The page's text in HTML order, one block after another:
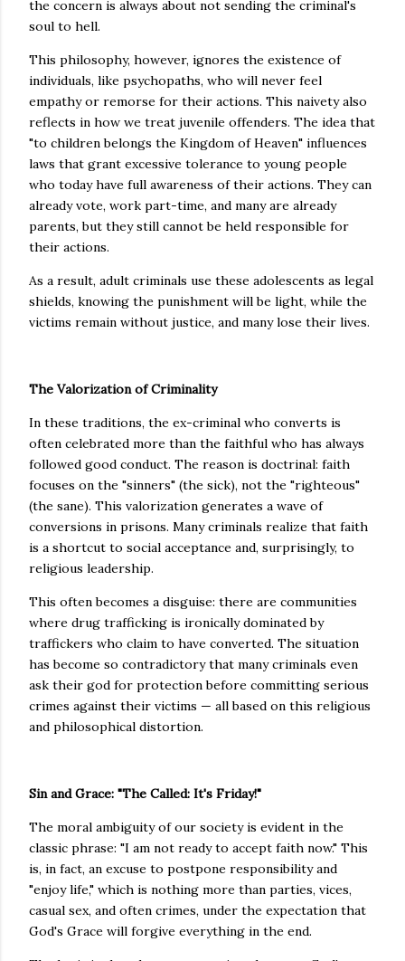
the concern is always about not sending the criminal's
soul to hell.
This philosophy, however, ignores the existence of
individuals, like psychopaths, who will never feel
empathy or remorse for their actions. This naivety also
reflects in how we treat juvenile offenders. The idea that
"to children belongs the Kingdom of Heaven" influences
laws that grant excessive tolerance to young people
who today have full awareness of their actions. They can
already vote, work part-time, and many are already
parents, but they still cannot be held responsible for
their actions.
As a result, adult criminals use these adolescents as legal
shields, knowing the punishment will be light, while the
victims remain without justice, and many lose their lives.
The Valorization of Criminality
In these traditions, the ex-criminal who converts is
often celebrated more than the faithful who has always
followed good conduct. The reason is doctrinal: faith
focuses on the "sinners" (the sick), not the "righteous"
(the sane). This valorization generates a wave of
conversions in prisons. Many criminals realize that faith
is a shortcut to social acceptance and, surprisingly, to
religious leadership.
This often becomes a disguise: there are communities
where drug trafficking is ironically dominated by
traffickers who claim to have converted. The situation
has become so contradictory that many criminals even
ask their god for protection before committing serious
crimes against their victims — all based on this religious
and philosophical distortion.
Sin and Grace: "The Called: It's Friday!"
The moral ambiguity of our society is evident in the
classic phrase: "I am not ready to accept faith now." This
is, in fact, an excuse to postpone responsibility and
"enjoy life," which is nothing more than parties, vices,
casual sex, and often crimes, under the expectation that
God's Grace will forgive everything in the end.